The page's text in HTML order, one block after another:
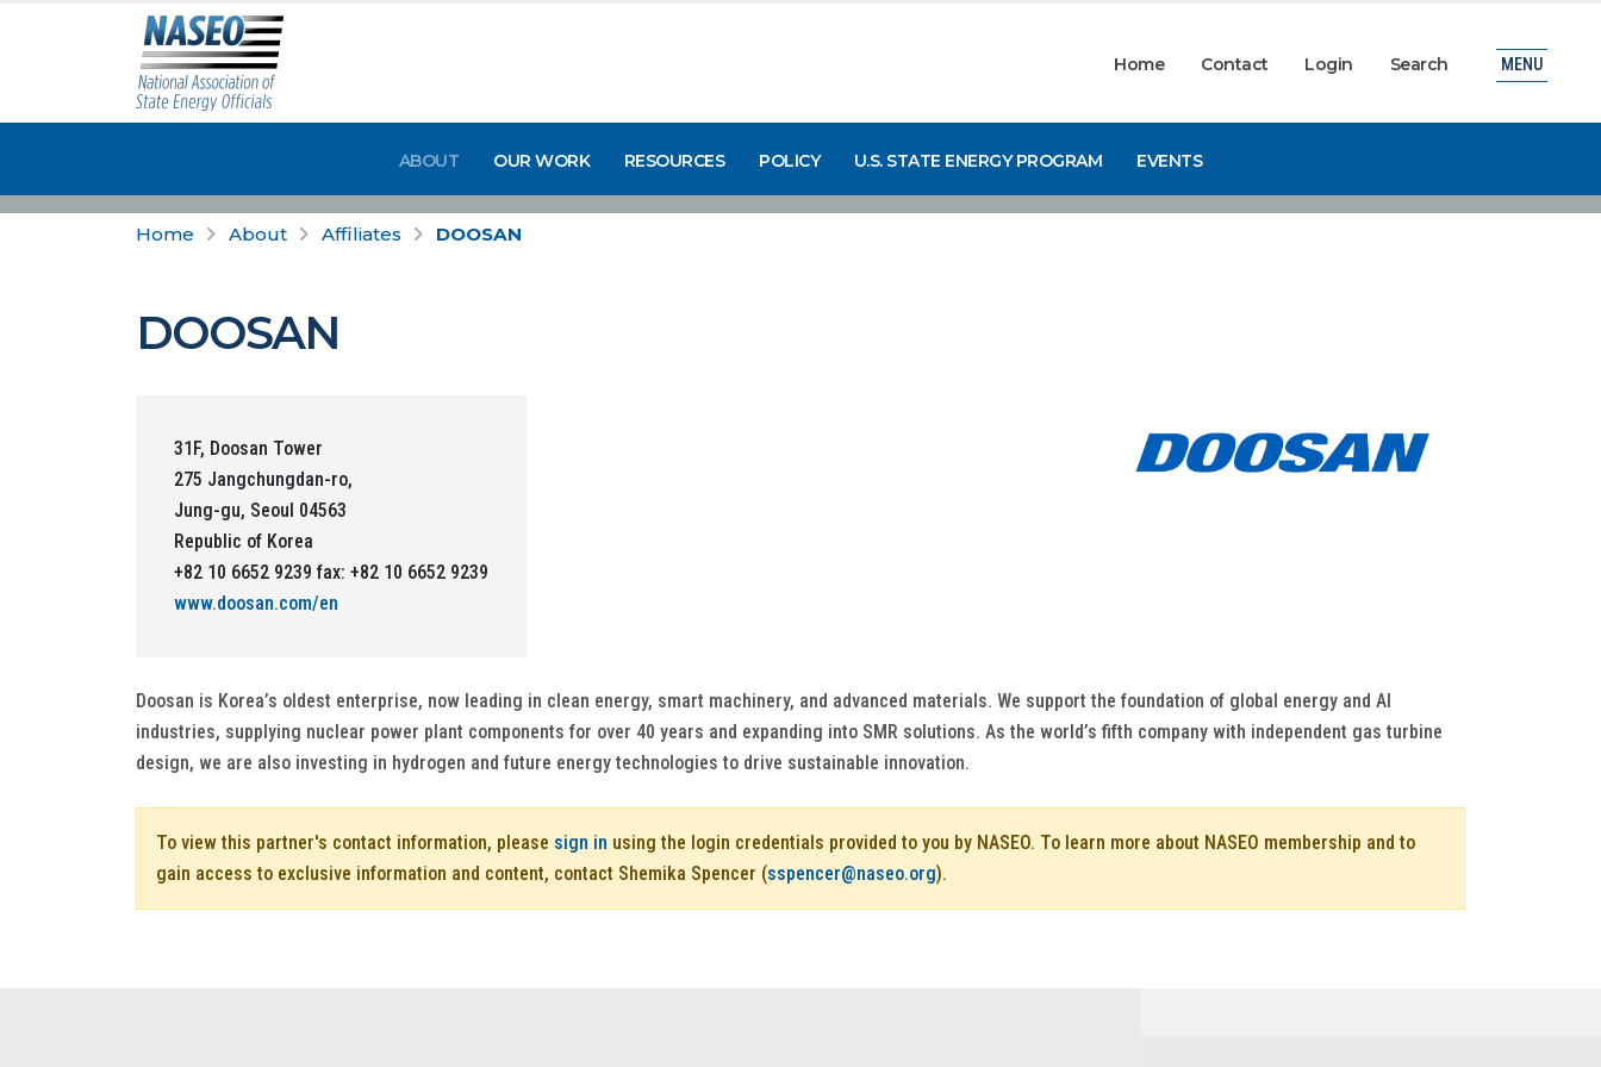
Home Contact Login Search
ABOUT OUR WORK RESOURCES POLICY U.S. STATE ENERGY PROGRAM EVENTS
MENU
Home About Affiliates DOOSAN
DOOSAN
31F, Doosan Tower
275 Jangchungdan-ro,
Jung-gu, Seoul 04563
Republic of Korea
+82 10 6652 9239 fax: +82 10 6652 9239
www.doosan.com/en
Doosan is Korea’s oldest enterprise, now leading in clean energy, smart machinery, and advanced materials. We support the foundation of global energy and AI
industries, supplying nuclear power plant components for over 40 years and expanding into SMR solutions. As the world’s fifth company with independent gas turbine
design, we are also investing in hydrogen and future energy technologies to drive sustainable innovation.
To view this partner's contact information, please sign in using the login credentials provided to you by NASEO. To learn more about NASEO membership and to
gain access to exclusive information and content, contact Shemika Spencer (sspencer@naseo.org).